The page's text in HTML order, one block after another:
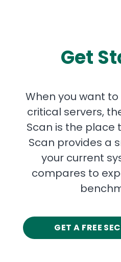
Get
When you want
critical servers,
Scan is the place
Scan provides a
your current
compares to
GET A FREE